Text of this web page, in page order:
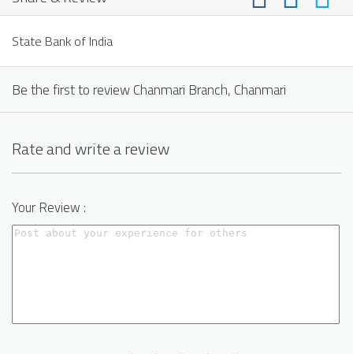
State Bank of India
Be the first to review Chanmari Branch, Chanmari
Rate and write a review
Your Review :